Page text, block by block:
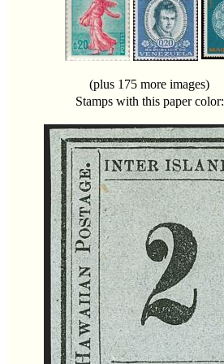
(plus 175 more images)
Stamps with this paper color: